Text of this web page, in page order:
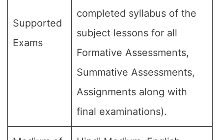
Supported
Exams
completed syllabus of the
subject lessons for all
Formative Assessments,
Summative Assessments,
Assignments along with
final examinations).